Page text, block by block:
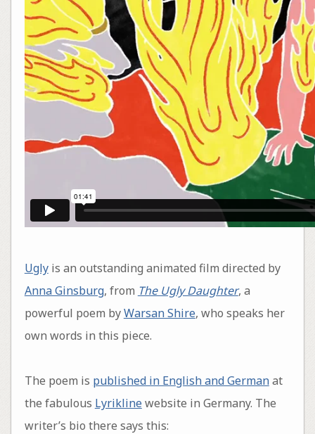
Uglyis an outstanding animated film directed by
Anna Ginsburg, from The Ugly Daughter, a
powerful poem byWarsan Shire, who speaks her
own words in this piece.
The poem is published in English and Germanat
the fabulous Lyriklinewebsite in Germany. The
writer’s bio there says this: